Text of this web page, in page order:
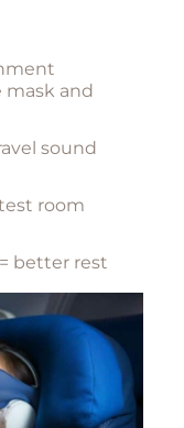
mask and
sound
room
better rest